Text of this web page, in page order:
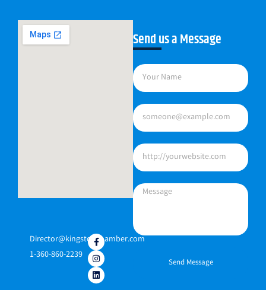
Director@kingstonchamber.com
1-360-860-2239
Send us a Message
Send Message